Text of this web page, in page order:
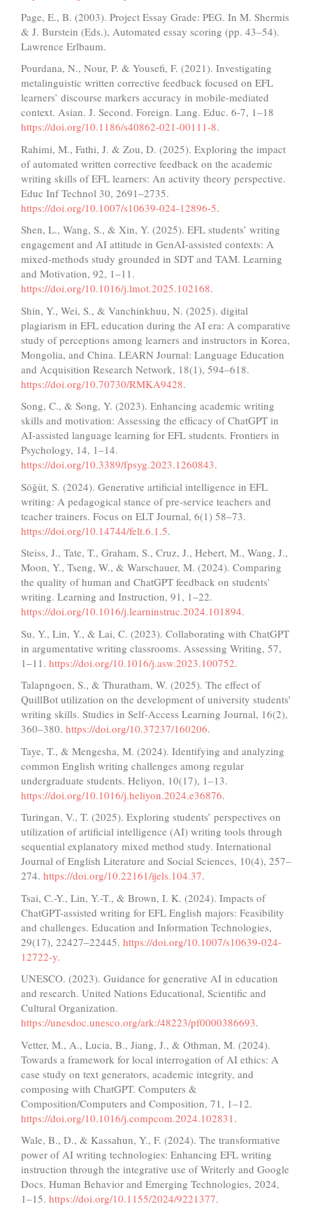
Page, E., B. (2003). Project Essay Grade: PEG. In M. Shermis
& J. Burstein (Eds.), Automated essay scoring (pp. 43–54).
Lawrence Erlbaum.
Pourdana, N., Nour, P. & Yousefi, F. (2021). Investigating
metalinguistic written corrective feedback focused on EFL
learners’ discourse markers accuracy in mobile-mediated
context. Asian. J. Second. Foreign. Lang. Educ. 6-7, 1–18
https://doi.org/10.1186/s40862-021-00111-8.
Rahimi, M., Fathi, J. & Zou, D. (2025). Exploring the impact
of automated written corrective feedback on the academic
writing skills of EFL learners: An activity theory perspective.
Educ Inf Technol 30, 2691–2735.
https://doi.org/10.1007/s10639-024-12896-5.
Shen, L., Wang, S., & Xin, Y. (2025). EFL students’ writing
engagement and AI attitude in GenAI-assisted contexts: A
mixed-methods study grounded in SDT and TAM. Learning
and Motivation, 92, 1–11.
https://doi.org/10.1016/j.lmot.2025.102168.
Shin, Y., Wei, S., & Vanchinkhuu, N. (2025). digital
plagiarism in EFL education during the AI era: A comparative
study of perceptions among learners and instructors in Korea,
Mongolia, and China. LEARN Journal: Language Education
and Acquisition Research Network, 18(1), 594–618.
https://doi.org/10.70730/RMKA9428.
Song, C., & Song, Y. (2023). Enhancing academic writing
skills and motivation: Assessing the efficacy of ChatGPT in
AI-assisted language learning for EFL students. Frontiers in
Psychology, 14, 1–14.
https://doi.org/10.3389/fpsyg.2023.1260843.
Söğüt, S. (2024). Generative artificial intelligence in EFL
writing: A pedagogical stance of pre-service teachers and
teacher trainers. Focus on ELT Journal, 6(1) 58–73.
https://doi.org/10.14744/felt.6.1.5.
Steiss, J., Tate, T., Graham, S., Cruz, J., Hebert, M., Wang, J.,
Moon, Y., Tseng, W., & Warschauer, M. (2024). Comparing
the quality of human and ChatGPT feedback on students’
writing. Learning and Instruction, 91, 1–22.
https://doi.org/10.1016/j.learninstruc.2024.101894.
Su, Y., Lin, Y., & Lai, C. (2023). Collaborating with ChatGPT
in argumentative writing classrooms. Assessing Writing, 57,
1–11. https://doi.org/10.1016/j.asw.2023.100752.
Talapngoen, S., & Thuratham, W. (2025). The effect of
QuillBot utilization on the development of university students’
writing skills. Studies in Self-Access Learning Journal, 16(2),
360–380. https://doi.org/10.37237/160206.
Taye, T., & Mengesha, M. (2024). Identifying and analyzing
common English writing challenges among regular
undergraduate students. Heliyon, 10(17), 1–13.
https://doi.org/10.1016/j.heliyon.2024.e36876.
Turingan, V., T. (2025). Exploring students’ perspectives on
utilization of artificial intelligence (AI) writing tools through
sequential explanatory mixed method study. International
Journal of English Literature and Social Sciences, 10(4), 257–
274. https://doi.org/10.22161/ijels.104.37.
Tsai, C.-Y., Lin, Y.-T., & Brown, I. K. (2024). Impacts of
ChatGPT-assisted writing for EFL English majors: Feasibility
and challenges. Education and Information Technologies,
29(17), 22427–22445. https://doi.org/10.1007/s10639-024-
12722-y.
UNESCO. (2023). Guidance for generative AI in education
and research. United Nations Educational, Scientific and
Cultural Organization.
https://unesdoc.unesco.org/ark:/48223/pf0000386693.
Vetter, M., A., Lucia, B., Jiang, J., & Othman, M. (2024).
Towards a framework for local interrogation of AI ethics: A
case study on text generators, academic integrity, and
composing with ChatGPT. Computers &
Composition/Computers and Composition, 71, 1–12.
https://doi.org/10.1016/j.compcom.2024.102831 .
Wale, B., D., & Kassahun, Y., F. (2024). The transformative
power of AI writing technologies: Enhancing EFL writing
instruction through the integrative use of Writerly and Google
Docs. Human Behavior and Emerging Technologies, 2024,
1–15. https://doi.org/10.1155/2024/9221377.